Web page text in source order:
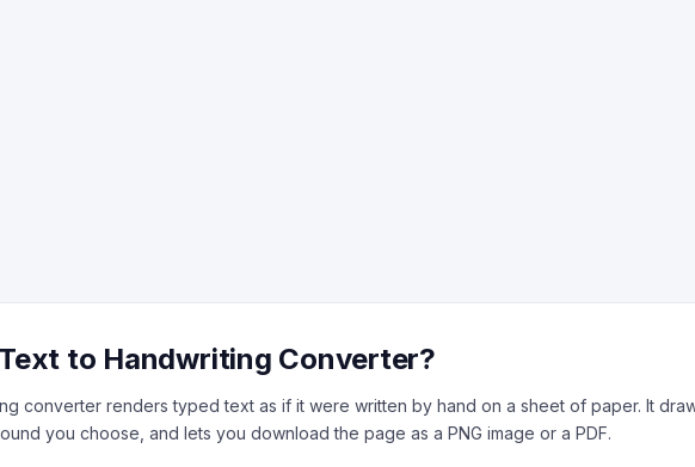
to Handwriting Converter?
converter renders typed text as if it were written by hand on a sheet of paper. It
you choose, and lets you download the page as a PNG image or a PDF.